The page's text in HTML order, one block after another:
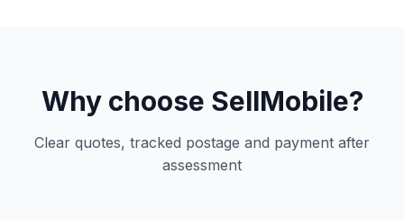
Why choose SellMobile?
Clear quotes, tracked postage and payment after
assessment